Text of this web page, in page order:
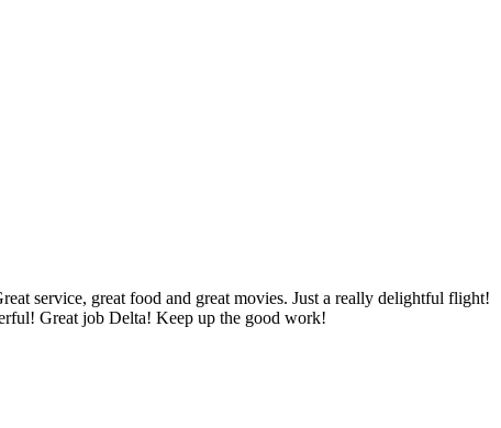
service, great food and great movies. Just a really delightful flight!
Great job Delta! Keep up the good work!